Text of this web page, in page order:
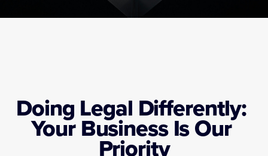
Doing Legal Differently:
Your Business Is Our
Priority